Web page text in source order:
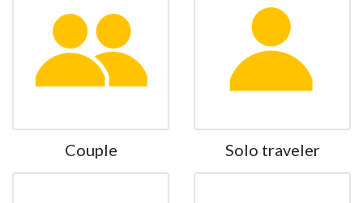
Couple Solo traveler